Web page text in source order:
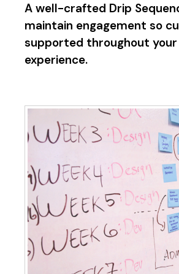
A well-crafted Drip
maintain engagement so
supported throughout your
experience.